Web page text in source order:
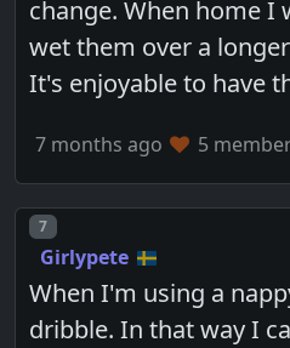
change. When home I
wet them over a
It's enjoyable to have
7 months ago 5
Post number
7
Girlypete
When I'm using a
dribble. In that way I